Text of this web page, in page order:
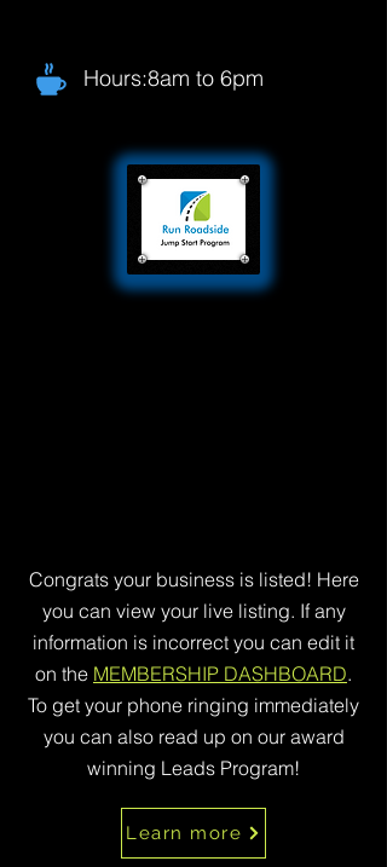
Hours:8am to 6pm
Congrats your business is listed! Here
you can view your live listing. If any
information is incorrect you can edit it
on the MEMBERSHIP DASHBOARD.
To get your phone ringing immediately
you can also read up on our award
winning Leads Program!
Learn more